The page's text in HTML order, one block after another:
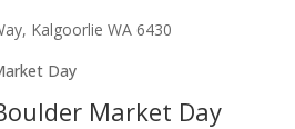
Kalgoorlie WA 6430
Market Day